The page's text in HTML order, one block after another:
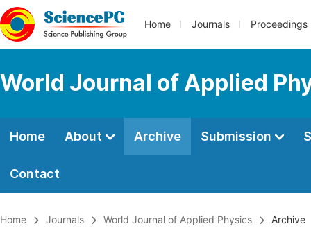
Home Journals Proceedings
World Journal of Applied
Home About Archive Submission
Contact
Home Journals World Journal of Applied Physics Archive